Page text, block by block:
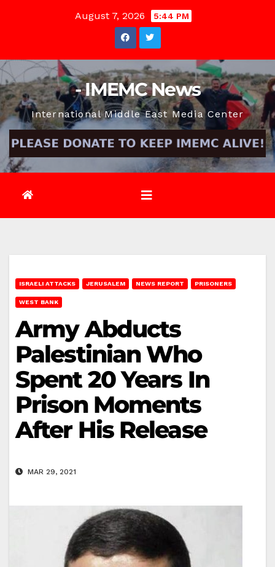
August 7, 2026 5:44 PM
- IMEMC News
International Middle East Media Center
ISRAELI ATTACKS JERUSALEM NEWS REPORT PRISONERS
WEST BANK
Army Abducts
Palestinian Who
Spent 20 Years In
Prison Moments
After His Release
MAR 29, 2021